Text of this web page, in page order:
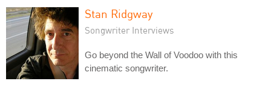
Stan Ridgway
Songwriter Interviews
Go beyond the Wall of Voodoo with this
cinematic songwriter.